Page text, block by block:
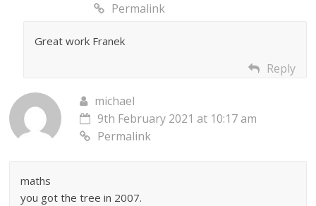
Permalink
Great work Franek
Reply
michael
9th February 2021 at 10:17 am
Permalink
maths
you got the tree in 2007.